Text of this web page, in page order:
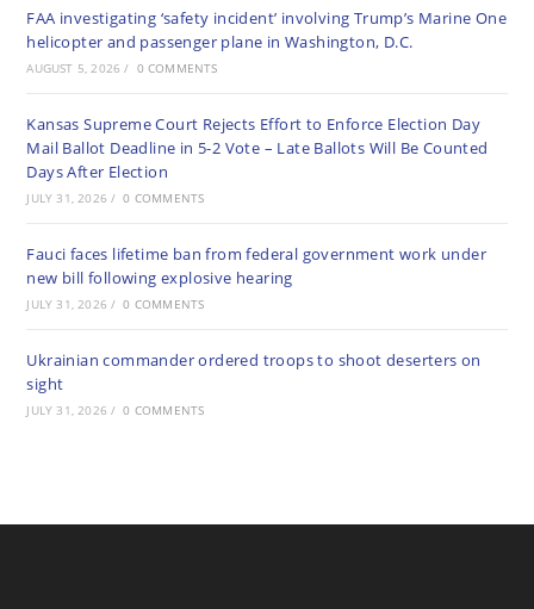
FAA investigating ‘safety incident’ involving Trump’s Marine One
helicopter and passenger plane in Washington, D.C.
AUGUST 5, 2026 / 0 COMMENTS
Kansas Supreme Court Rejects Effort to Enforce Election Day
Mail Ballot Deadline in 5-2 Vote – Late Ballots Will Be Counted
Days After Election
JULY 31, 2026 / 0 COMMENTS
Fauci faces lifetime ban from federal government work under
new bill following explosive hearing
JULY 31, 2026 / 0 COMMENTS
Ukrainian commander ordered troops to shoot deserters on
sight
JULY 31, 2026 / 0 COMMENTS